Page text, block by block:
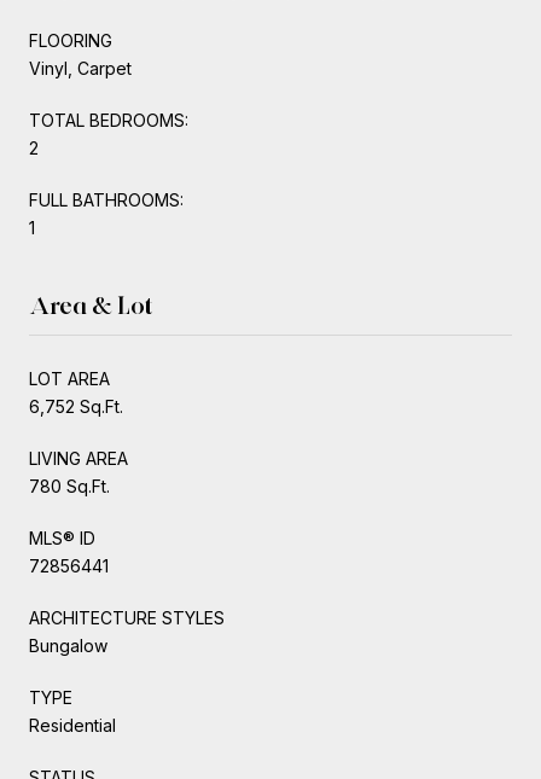
FLOORING
Vinyl, Carpet
TOTAL BEDROOMS:
2
FULL BATHROOMS:
1
Area & Lot
LOT AREA
6,752 Sq.Ft.
LIVING AREA
780 Sq.Ft.
MLS® ID
72856441
ARCHITECTURE STYLES
Bungalow
TYPE
Residential